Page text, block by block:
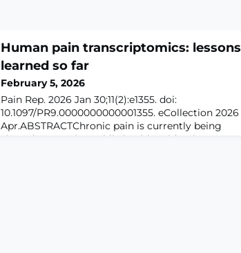
Human pain transcriptomics: lessons
learned so far
February 5, 2026
Pain Rep. 2026 Jan 30;11(2):e1355. doi:
10.1097/PR9.0000000000001355. eCollection 2026
Apr.ABSTRACTChronic pain is currently being
viewed as a major public health epidemic,